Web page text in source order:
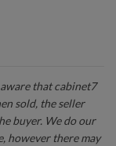
that cabinet7
sold, the seller
buyer. We do our
however there may